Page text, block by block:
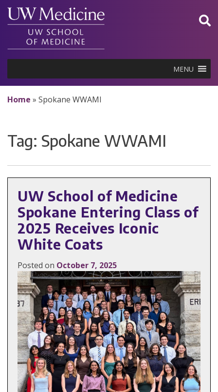
Skip
content
MENU
Home » Spokane WWAMI
Tag: Spokane WWAMI
UW School of Medicine
Spokane Entering Class of
2025 Receives Iconic
White Coats
Posted on October 7, 2025